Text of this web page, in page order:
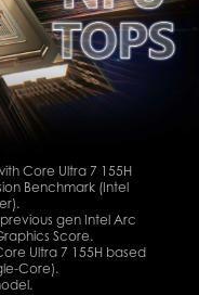
Core Ultra 7 155H
Benchmark (Intel
gen Intel Arc
Score.
Ultra 7 155H based
Core).